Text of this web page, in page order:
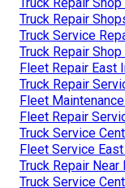
Truck Repair
Truck Repair
Truck Service
Truck Repair
Fleet Repair East
Truck Repair
Fleet
Fleet Repair
Truck Service
Fleet Service
Truck Repair
Truck Service